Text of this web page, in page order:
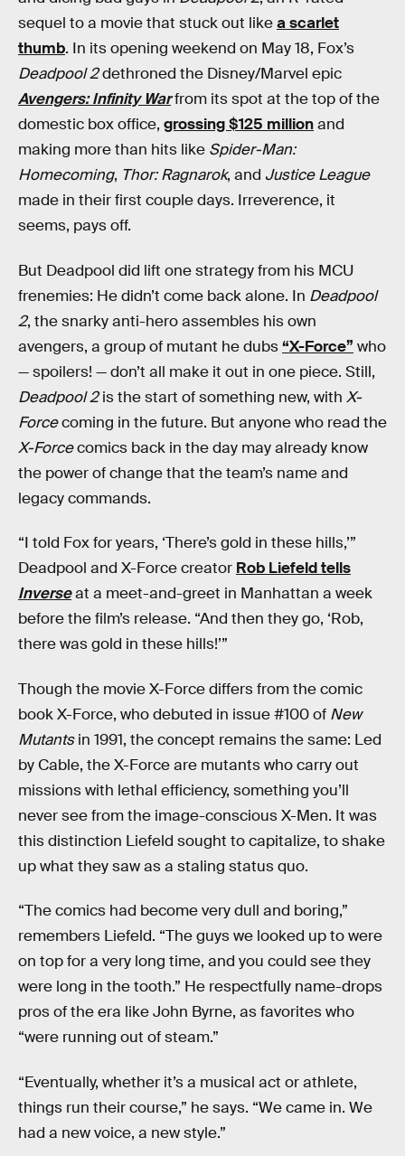
sequel to a movie that stuck out likea scarlet
thumb. In its opening weekend on May 18, Fox’s
Deadpool 2dethroned the Disney/Marvel epic
Avengers: Infinity Warfrom its spot at the top of the
domestic box office, grossing $125 millionand
making more than hits like Spider-Man:
Homecoming, Thor: Ragnarok, and Justice League
made in their first couple days. Irreverence, it
seems, pays off.
But Deadpool did lift one strategy from his MCU
frenemies: He didn’t come back alone. In Deadpool
2, the snarky anti-hero assembles his own
avengers, a group of mutant he dubs“X-Force” who
— spoilers! — don’t all make it out in one piece. Still,
Deadpool 2is the start of something new, with X-
Forcecoming in the future. But anyone who read the
X-Forcecomics back in the day may already know
the power of change that the team’s name and
legacy commands.
“I told Fox for years, ‘There’s gold in these hills,’”
Deadpool and X-Force creator Rob Liefeld tells
Inverseat a meet-and-greet in Manhattan a week
before the film’s release. “And then they go, ‘Rob,
there was gold in these hills!’”
Though the movie X-Force differs from the comic
book X-Force, who debuted in issue #100 of New
Mutantsin 1991, the concept remains the same: Led
by Cable, the X-Force are mutants who carry out
missions with lethal efficiency, something you’ll
never see from the image-conscious X-Men. It was
this distinction Liefeld sought to capitalize, to shake
up what they saw as a staling status quo.
“The comics had become very dull and boring,”
remembers Liefeld. “The guys we looked up to were
on top for a very long time, and you could see they
were long in the tooth.” He respectfully name-drops
pros of the era like John Byrne, as favorites who
“were running out of steam.”
“Eventually, whether it’s a musical act or athlete,
things run their course,” he says. “We came in. We
had a new voice, a new style.”